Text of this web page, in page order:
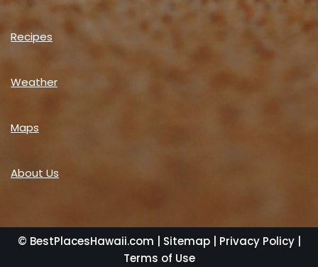
Recipes
Weather
Maps
About Us
© BestPlacesHawaii.com | Sitemap| Privacy Policy|
Terms of Use